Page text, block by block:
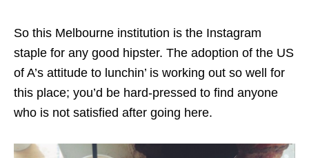
So this Melbourne institution is the Instagram
staple for any good hipster. The adoption of the US
of A’s attitude to lunchin’ is working out so well for
this place; you’d be hard-pressed to find anyone
who is not satisfied after going here.